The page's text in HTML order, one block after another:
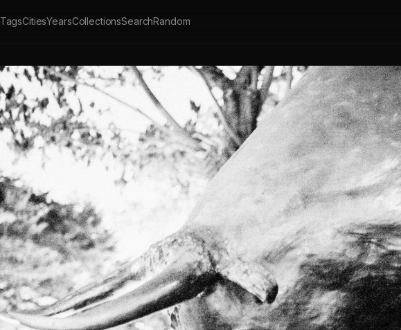
TagsCitiesYearsCollectionsSearchRandom